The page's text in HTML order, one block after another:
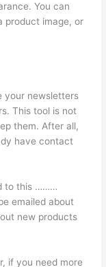
You can
product image, or
your newsletters
This tool is not
them. After all,
have contact
to this ………
emailed about
new products
if you need more